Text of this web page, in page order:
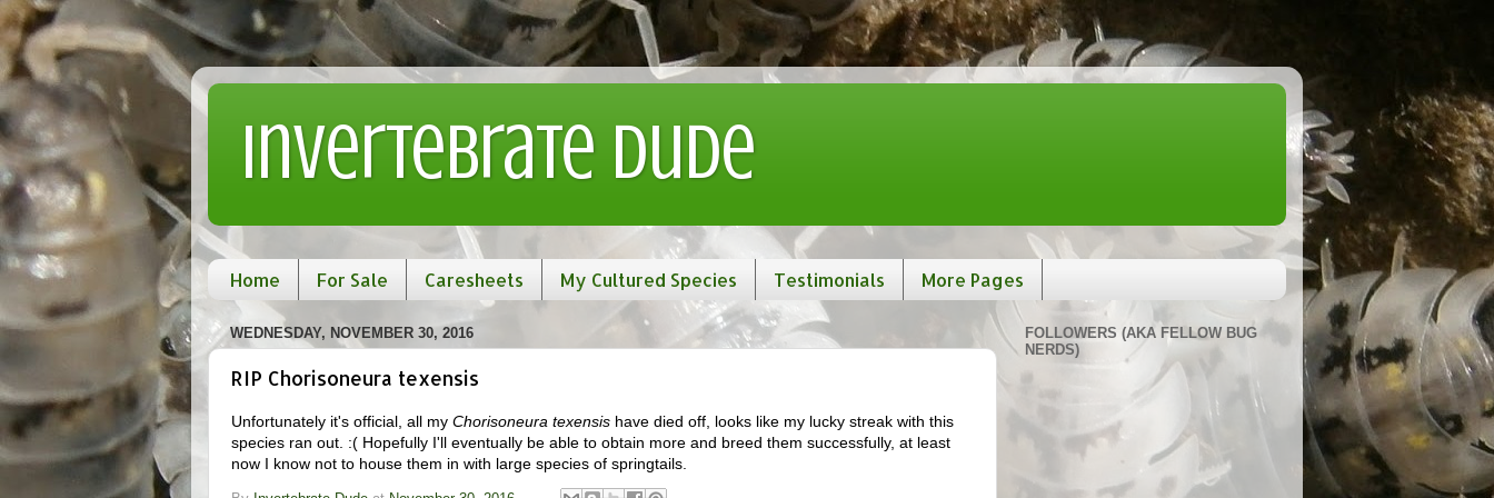
Invertebrate Dude
Home For Sale Caresheets My Cultured Species Testimonials More Pages
WEDNESDAY, NOVEMBER 30, 2016
RIP Chorisoneura texensis
Unfortunately it's official, all my Chorisoneura texensis have died off, looks like my lucky streak with this
species ran out. :( Hopefully I'll eventually be able to obtain more and breed them successfully, at least
now I know not to house them in with large species of springtails.
FOLLOWERS (AKA FELLOW BUG
NERDS)